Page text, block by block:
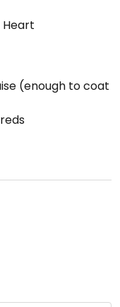
(enough to coat